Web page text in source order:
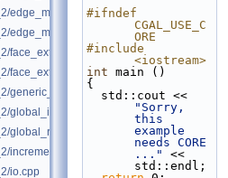
edge_manipulation.cpp
edge_manipulation_curve_history.cpp
face_extension.cpp
face_extension_overlay.cpp
generic_curve_data.cpp
global_insertion.cpp
global_removal.cpp
incremental_insertion.cpp
io.cpp
#ifndef
CGAL_USE_C
ORE
#include
<iostream>
int main ()
{
"Sorry,
this
example
needs CORE
..."
<<